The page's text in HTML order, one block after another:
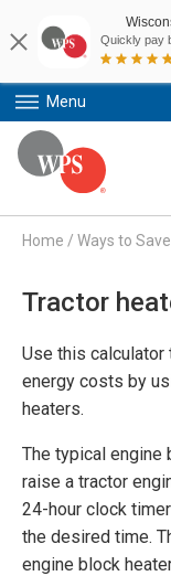
Menu
Home / Ways to Save
Tractor
Use this calculator
energy costs by
heaters.
The typical engine
raise a tractor
24-hour clock
the desired time.
engine block
Quickly pay